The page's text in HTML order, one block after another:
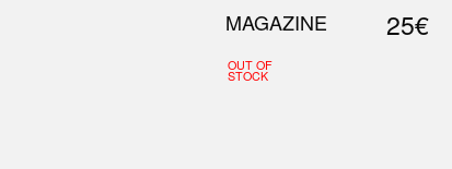
MAGAZINE
OUT OF
STOCK
25€